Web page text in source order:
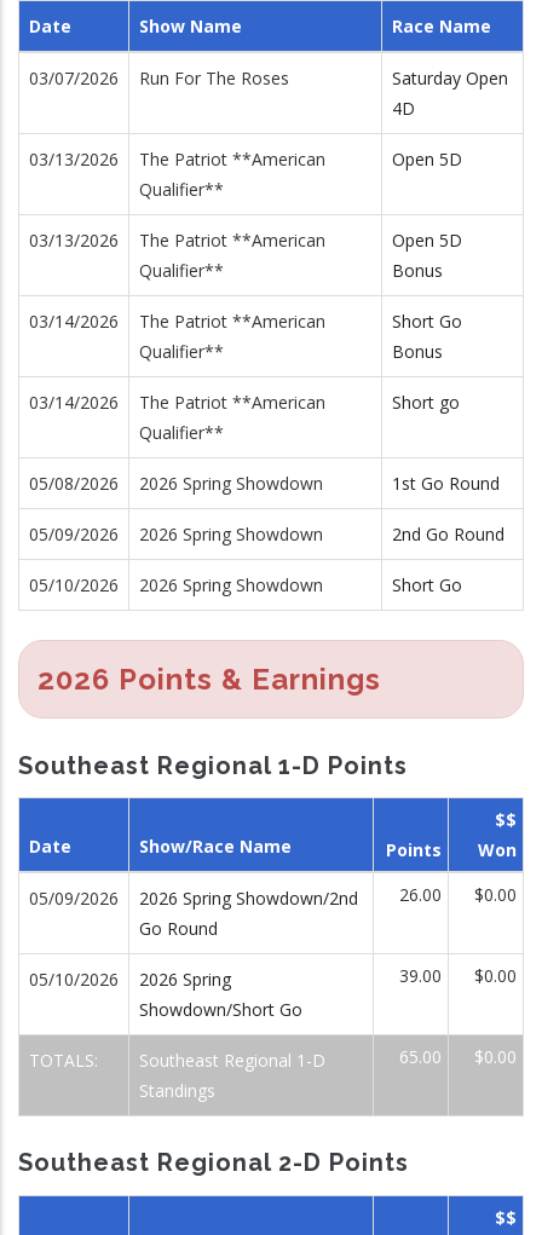
Date Show Name Race Name
03/07/2026 Run For The Roses
Saturday Open
4D
03/13/2026
The Patriot **American
Qualifier**
Open 5D
03/13/2026
The Patriot **American
Qualifier**
Open 5D
Bonus
03/14/2026
The Patriot **American
Qualifier**
Short Go
Bonus
03/14/2026
The Patriot **American
Qualifier**
Short go
05/08/2026 2026 Spring Showdown 1st Go Round
05/09/2026 2026 Spring Showdown 2nd Go Round
05/10/2026 2026 Spring Showdown Short Go
2026 Points & Earnings
Southeast Regional 1-D Points
Date Show/Race Name Points
$$
Won
05/09/2026
2026 Spring Showdown/2nd
Go Round
26.00 $0.00
05/10/2026
2026 Spring
Showdown/Short Go
39.00 $0.00
TOTALS:
Southeast Regional 1-D
Standings
65.00 $0.00
Southeast Regional 2-D Points
$$